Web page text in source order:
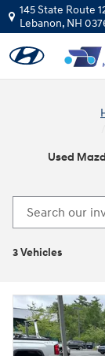
Skip to main content
145 State Route
Lebanon, NH
Used
3 Vehicles